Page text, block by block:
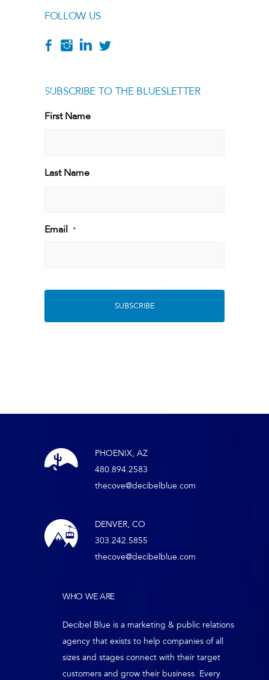
FOLLOW US
SUBSCRIBE TO THE BLUESLETTER
[g
First Name
First
Last Name
Last
Email *
PHOENIX, AZ
480.894.2583
thecove@decibelblue.com
DENVER, CO
303.242.5855
thecove@decibelblue.com
WHO WE ARE
Decibel Blue is a marketing & public relations
agency that exists to help companies of all
sizes and stages connect with their target
customers and grow their business. Every